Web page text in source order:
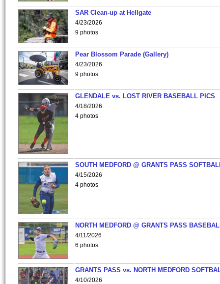
SAR Clean-up at Hellgate
4/23/2026
9 photos
Pear Blossom Parade (Gallery)
4/23/2026
9 photos
GLENDALE vs. LOST RIVER BASEBALL PICS
4/18/2026
4 photos
SOUTH MEDFORD @ GRANTS PASS
4/15/2026
4 photos
NORTH MEDFORD @ GRANTS PASS
4/11/2026
6 photos
GRANTS PASS vs. NORTH MEDFORD
4/10/2026